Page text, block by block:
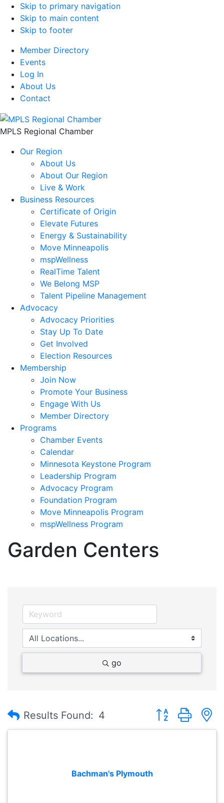
Skip to primary navigation
Skip to main content
Skip to footer
Member Directory
Events
Log In
About Us
Contact
MPLS Regional Chamber
Our Region
About Us
About Our Region
Live & Work
Business Resources
Certificate of Origin
Elevate Futures
Energy & Sustainability
Move Minneapolis
mspWellness
RealTime Talent
We Belong MSP
Talent Pipeline Management
Advocacy
Advocacy Priorities
Stay Up To Date
Get Involved
Election Resources
Membership
Join Now
Promote Your Business
Engage With Us
Member Directory
Programs
Chamber Events
Calendar
Minnesota Keystone Program
Leadership Program
Advocacy Program
Foundation Program
Move Minneapolis Program
mspWellness Program
Garden Centers
go
Results Found: 4 Button group
Bachman's Plymouth